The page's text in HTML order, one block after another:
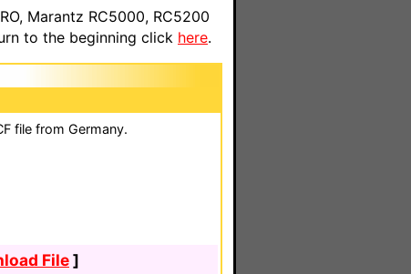
Marantz RC5000, RC5200
to the beginning click here.
file from Germany.
File]